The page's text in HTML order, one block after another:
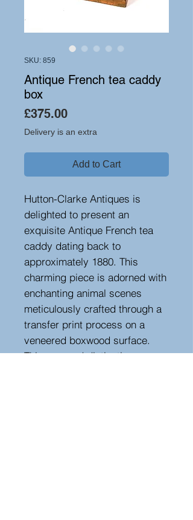
SKU: 859
Antique French tea caddy
box
£375.00Price
Delivery is an extra
Add to Cart
Hutton-Clarke Antiques is
delighted to present an
exquisite Antique French tea
caddy dating back to
approximately 1880. This
charming piece is adorned with
enchanting animal scenes
meticulously crafted through a
transfer print process on a
veneered boxwood surface.
This rare and distinctive